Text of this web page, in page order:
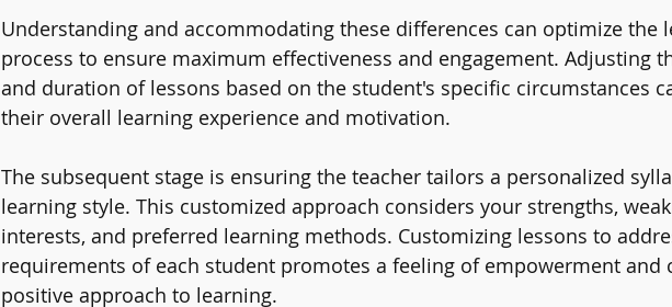
Understanding and accommodating these differences can optimize the
process to ensure maximum effectiveness and engagement. Adjusting
and duration of lessons based on the student's specific circumstances
their overall learning experience and motivation.
The subsequent stage is ensuring the teacher tailors a personalized
learning style. This customized approach considers your strengths,
interests, and preferred learning methods. Customizing lessons to
requirements of each student promotes a feeling of empowerment and
positive approach to learning.